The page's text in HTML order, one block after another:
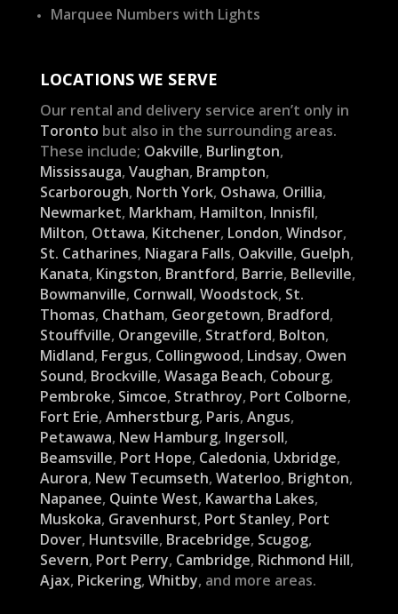
Marquee Numbers with Lights
LOCATIONS WE SERVE
Our rental and delivery service aren’t only in
Toronto but also in the surrounding areas.
These include; Oakville, Burlington,
Mississauga, Vaughan, Brampton,
Scarborough, North York, Oshawa, Orillia,
Newmarket, Markham, Hamilton, Innisfil,
Milton, Ottawa, Kitchener, London, Windsor,
St. Catharines, Niagara Falls, Oakville, Guelph,
Kanata, Kingston, Brantford, Barrie, Belleville,
Bowmanville, Cornwall, Woodstock, St.
Thomas, Chatham, Georgetown, Bradford,
Stouffville, Orangeville, Stratford, Bolton,
Midland, Fergus, Collingwood, Lindsay, Owen
Sound, Brockville, Wasaga Beach, Cobourg,
Pembroke, Simcoe, Strathroy, Port Colborne,
Fort Erie, Amherstburg, Paris, Angus,
Petawawa, New Hamburg, Ingersoll,
Beamsville, Port Hope, Caledonia, Uxbridge,
Aurora, New Tecumseth, Waterloo, Brighton,
Napanee, Quinte West, Kawartha Lakes,
Muskoka, Gravenhurst, Port Stanley, Port
Dover, Huntsville, Bracebridge, Scugog,
Severn, Port Perry, Cambridge, Richmond Hill,
Ajax, Pickering, Whitby, and more areas.